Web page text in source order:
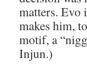
matters. Evo
makes him,
motif, a
Injun.)